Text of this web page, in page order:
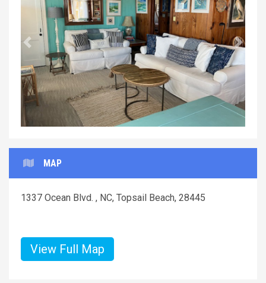
Previous Next
MAP
1337 Ocean Blvd. , NC, Topsail Beach, 28445
View Full Map